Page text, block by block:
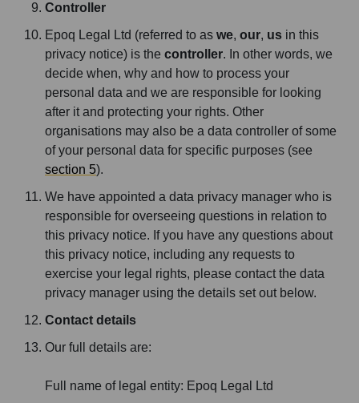
Controller
Epoq Legal Ltd (referred to as we, our, us in this
privacy notice) is the controller. In other words, we
decide when, why and how to process your
personal data and we are responsible for looking
after it and protecting your rights. Other
organisations may also be a data controller of some
of your personal data for specific purposes (see
section 5).
We have appointed a data privacy manager who is
responsible for overseeing questions in relation to
this privacy notice. If you have any questions about
this privacy notice, including any requests to
exercise your legal rights, please contact the data
privacy manager using the details set out below.
Contact details
Our full details are:
Full name of legal entity: Epoq Legal Ltd